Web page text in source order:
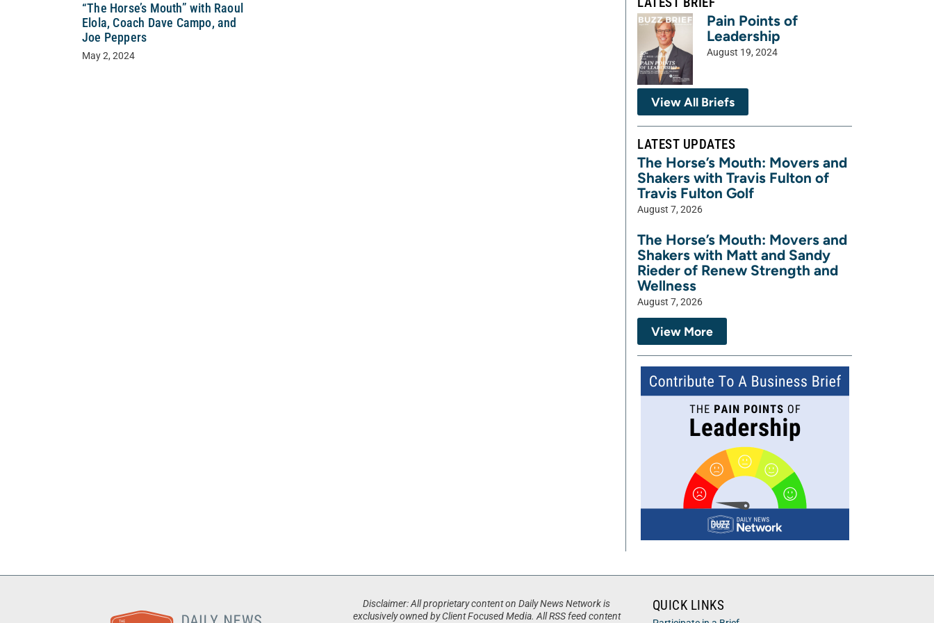
“The Horse’s Mouth” with Raoul
Elola, Coach Dave Campo, and
Joe Peppers
May 2, 2024
Pain Points of
Leadership
August 19, 2024
View All Briefs
LATEST UPDATES
The Horse’s Mouth: Movers and
Shakers with Travis Fulton of
Travis Fulton Golf
August 7, 2026
The Horse’s Mouth: Movers and
Shakers with Matt and Sandy
Rieder of Renew Strength and
Wellness
August 7, 2026
View More
Disclaimer: All proprietary content on Daily News Network is
exclusively owned by Client Focused Media. All RSS feed content
QUICK LINKS